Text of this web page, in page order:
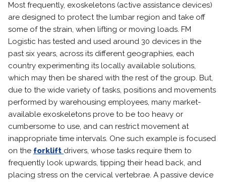
Most frequently, exoskeletons (active assistance devices)
are designed to protect the lumbar region and take off
some of the strain, when lifting or moving loads. FM
Logistic has tested and used around 30 devices in the
past six years, across its different geographies, each
country experimenting its locally available solutions,
which may then be shared with the rest of the group. But,
due to the wide variety of tasks, positions and movements
performed by warehousing employees, many market-
available exoskeletons prove to be too heavy or
cumbersome to use, and can restrict movement at
inappropriate time intervals. One such example is focused
on the forklift drivers, whose tasks require them to
frequently look upwards, tipping their head back, and
placing stress on the cervical vertebrae. A passive device